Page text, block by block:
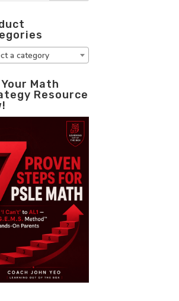
a category
Math
Resource